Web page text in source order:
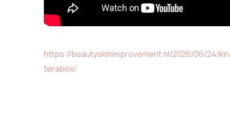
https://beautyskinimprovement.nl/2026/06/24/
terabox/